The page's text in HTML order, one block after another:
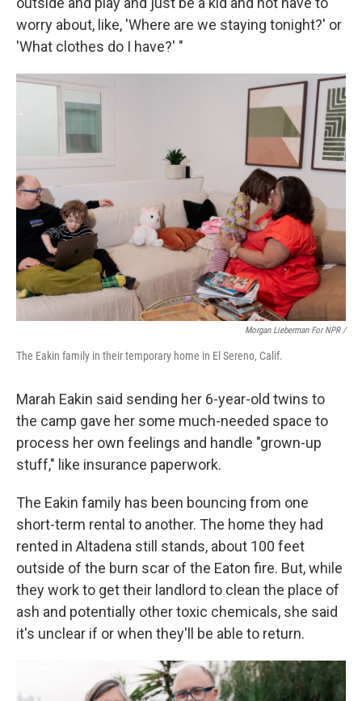
worry about, like, 'Where are we staying tonight?' or
'What clothes do I have?' "
Morgan Lieberman For NPR /
The Eakin family in their temporary home in El Sereno, Calif.
Marah Eakin said sending her 6-year-old twins to
the camp gave her some much-needed space to
process her own feelings and handle "grown-up
stuff," like insurance paperwork.
The Eakin family has been bouncing from one
short-term rental to another. The home they had
rented in Altadena still stands, about 100 feet
outside of the burn scar of the Eaton fire. But, while
they work to get their landlord to clean the place of
ash and potentially other toxic chemicals, she said
it's unclear if or when they'll be able to return.